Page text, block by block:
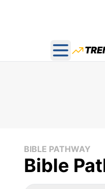
Open main
BIBLE PATHWAY
Bible